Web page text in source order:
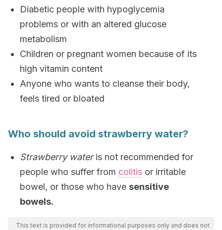
Diabetic people with hypoglycemia
problems or with an altered glucose
metabolism
Children or pregnant women because of its
high vitamin content
Anyone who wants to cleanse their body,
feels tired or bloated
Who should avoid strawberry water?
Strawberry wateris not recommended for
people who suffer from colitis or irritable
bowel, or those who have sensitive
bowels.
This text is provided for informational purposes only and does not